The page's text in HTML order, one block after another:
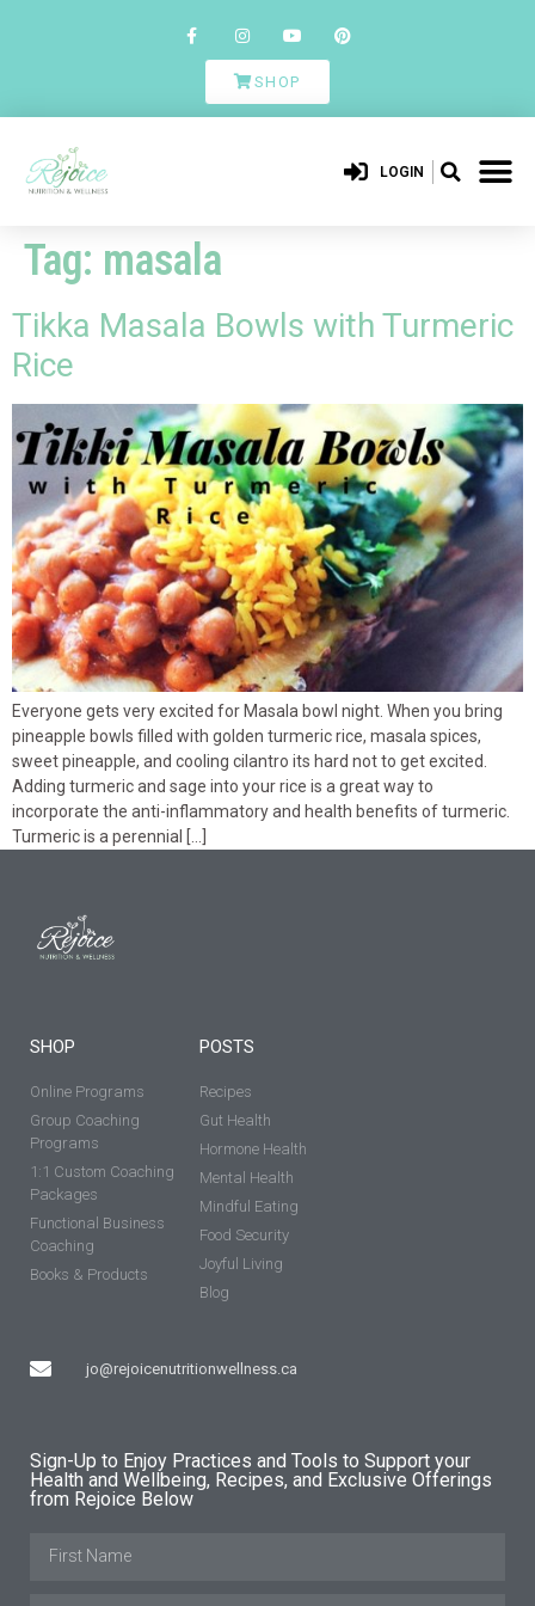
SHOP
LOGIN
Tag: masala
Tikka Masala Bowls with Turmeric
Rice
Everyone gets very excited for Masala bowl night. When you bring
pineapple bowls filled with golden turmeric rice, masala spices,
sweet pineapple, and cooling cilantro its hard not to get excited.
Adding turmeric and sage into your rice is a great way to
incorporate the anti-inflammatory and health benefits of turmeric.
Turmeric is a perennial […]
SHOP
Online Programs
Group Coaching
Programs
1:1 Custom Coaching
Packages
Functional Business
Coaching
Books & Products
jo@rejoicenutritionwellness.ca
POSTS
Recipes
Gut Health
Hormone Health
Mental Health
Mindful Eating
Food Security
Joyful Living
Blog
Sign-Up to Enjoy Practices and Tools to Support your
Health and Wellbeing, Recipes, and Exclusive Offerings
from Rejoice Below